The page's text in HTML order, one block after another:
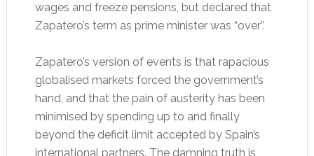
wages and freeze pensions, but declared that
Zapatero’s term as prime minister was “over”.
Zapatero’s version of events is that rapacious
globalised markets forced the government’s
hand, and that the pain of austerity has been
minimised by spending up to and finally
beyond the deficit limit accepted by Spain’s
international partners. The damning truth is